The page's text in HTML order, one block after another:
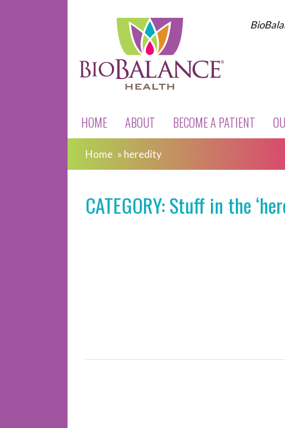
HOME ABOUT BECOME A PATIENT
Home » heredity
CATEGORY: Stuff in the